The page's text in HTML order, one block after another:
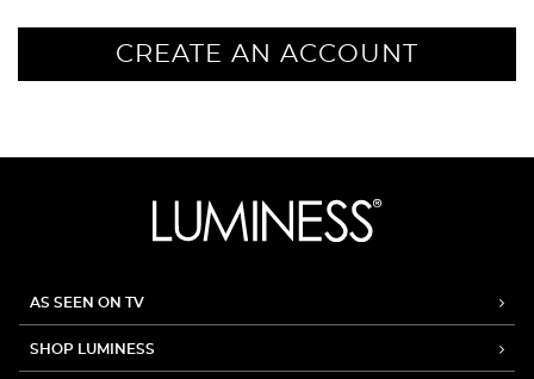
CREATE AN ACCOUNT
AS SEEN ON TV
SHOP LUMINESS